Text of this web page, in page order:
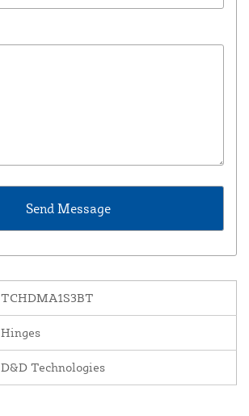
TCHDMA1S3BT
Hinges
D&D Technologies